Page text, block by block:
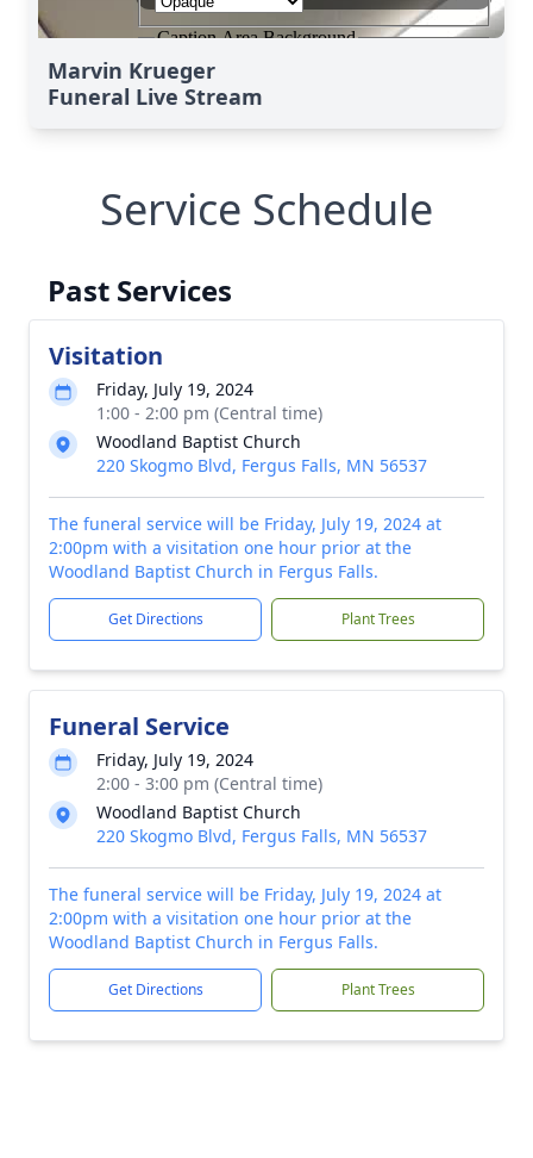
Marvin Krueger
Funeral Live Stream
Service Schedule
Past Services
Visitation
Friday, July 19, 2024
1:00 - 2:00 pm (Central time)
Woodland Baptist Church
220 Skogmo Blvd, Fergus Falls, MN 56537
The funeral service will be Friday, July 19, 2024 at
2:00pm with a visitation one hour prior at the
Woodland Baptist Church in Fergus Falls.
Get Directions Plant Trees
Funeral Service
Friday, July 19, 2024
2:00 - 3:00 pm (Central time)
Woodland Baptist Church
220 Skogmo Blvd, Fergus Falls, MN 56537
The funeral service will be Friday, July 19, 2024 at
2:00pm with a visitation one hour prior at the
Woodland Baptist Church in Fergus Falls.
Get Directions Plant Trees